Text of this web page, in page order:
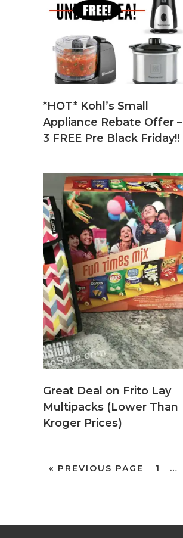
*HOT* Kohl’s Small
Appliance Rebate Offer –
3 FREE Pre Black Friday!!
Great Deal on Frito Lay
Multipacks (Lower Than
Kroger Prices)
« PREVIOUS PAGE 1 …